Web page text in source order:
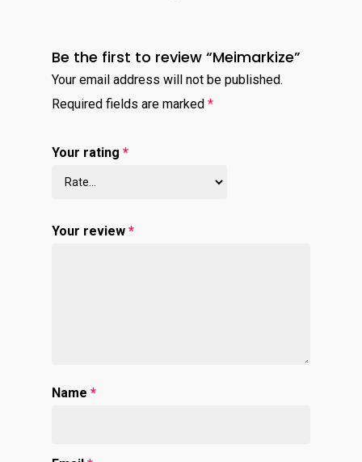
Be the first to review “Meimarkize”
Your email address will not be published.
Required fields are marked *
Your rating *
Your review *
Name *